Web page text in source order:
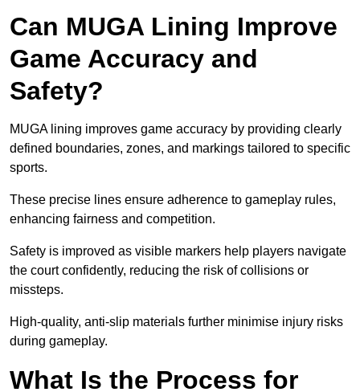
Can MUGA Lining Improve
Game Accuracy and
Safety?
MUGA lining improves game accuracy by providing clearly
defined boundaries, zones, and markings tailored to specific
sports.
These precise lines ensure adherence to gameplay rules,
enhancing fairness and competition.
Safety is improved as visible markers help players navigate
the court confidently, reducing the risk of collisions or
missteps.
High-quality, anti-slip materials further minimise injury risks
during gameplay.
What Is the Process for